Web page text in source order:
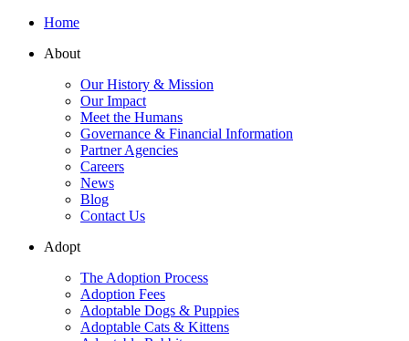
Home
About
Our History & Mission
Our Impact
Meet the Humans
Governance & Financial Information
Partner Agencies
Careers
News
Blog
Contact Us
Adopt
The Adoption Process
Adoption Fees
Adoptable Dogs & Puppies
Adoptable Cats & Kittens